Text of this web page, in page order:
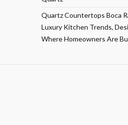
Quartz Countertops Boca
Luxury Kitchen Trends,
Where Homeowners Are